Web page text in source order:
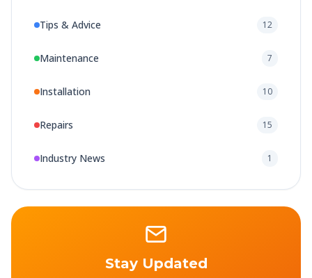
Tips & Advice 12
Maintenance 7
Installation 10
Repairs 15
Industry News 1
Stay Updated